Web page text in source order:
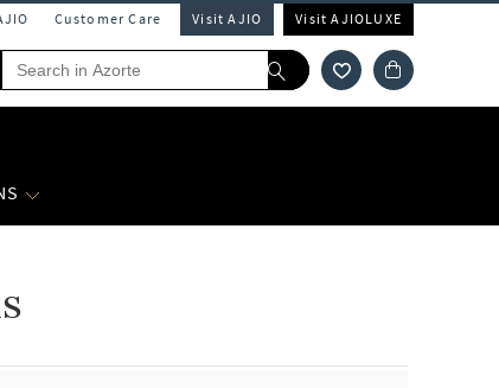
Customer Care Visit AJIO Visit AJIOLUXE